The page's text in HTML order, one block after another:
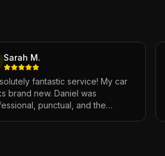
Sarah M.
fantastic service! My car
brand new. Daniel was
punctual, and the